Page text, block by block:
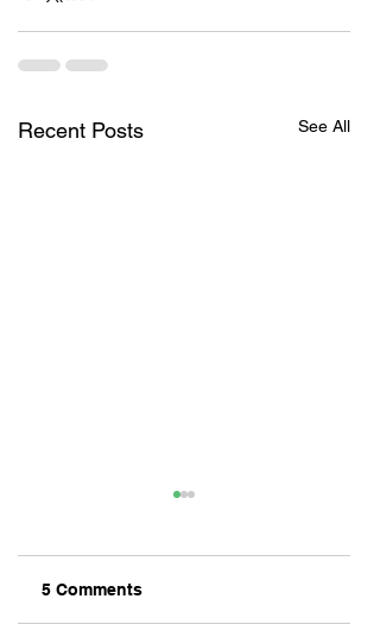
Recent Posts See All
5 Comments